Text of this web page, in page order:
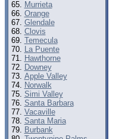
Murrieta
Orange
Glendale
Clovis
Temecula
La Puente
Hawthorne
Downey
Apple Valley
Norwalk
Simi Valley
Santa Barbara
Vacaville
Santa Maria
Burbank